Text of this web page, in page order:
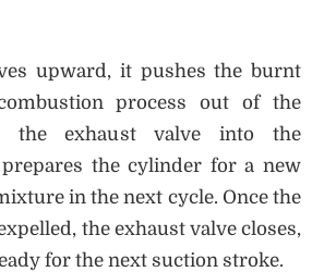
upward, it pushes the burnt
process out of the
the exhaust valve into the
the cylinder for a new
in the next cycle. Once the
the exhaust valve closes,
for the next suction stroke.